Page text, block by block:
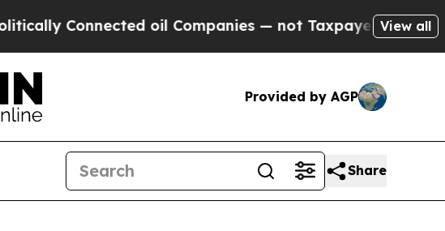
oil Companies — not Taxpayers — the Chance toView all
Provided by AGP
Share